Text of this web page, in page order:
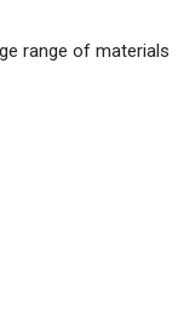
range of materials